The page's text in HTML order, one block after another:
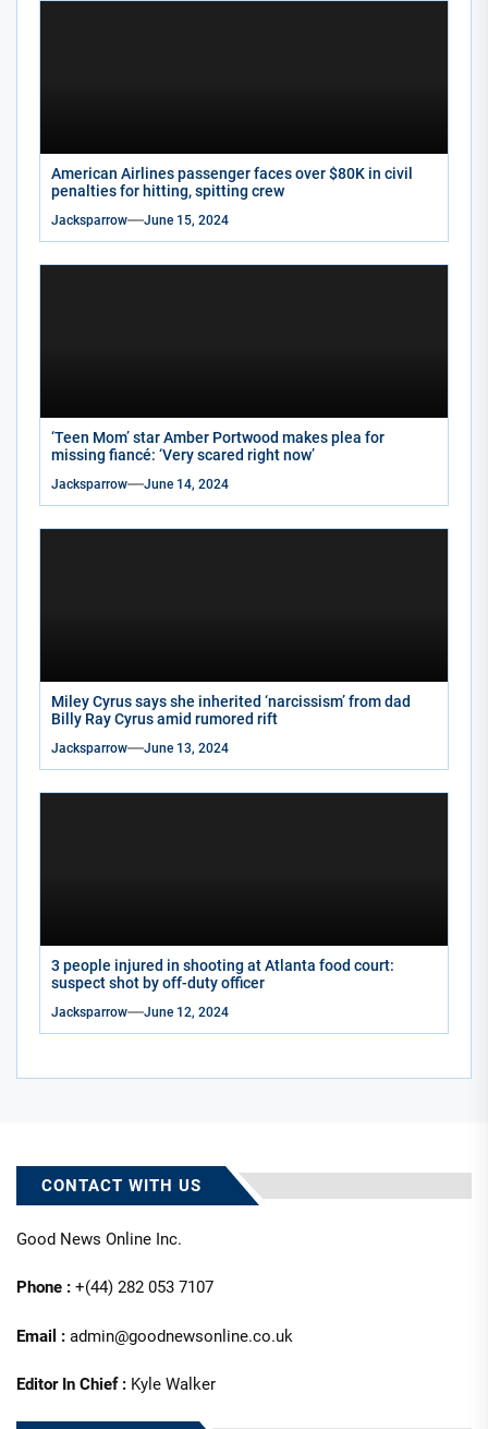
American Airlines passenger faces over $80K in civil
penalties for hitting, spitting crew
Jacksparrow June 15, 2024
‘Teen Mom’ star Amber Portwood makes plea for
missing fiancé: ‘Very scared right now’
Jacksparrow June 14, 2024
Miley Cyrus says she inherited ‘narcissism’ from dad
Billy Ray Cyrus amid rumored rift
Jacksparrow June 13, 2024
3 people injured in shooting at Atlanta food court:
suspect shot by off-duty officer
Jacksparrow June 12, 2024
CONTACT WITH US
Good News Online Inc.
Phone : +(44) 282 053 7107
Email : admin@goodnewsonline.co.uk
Editor In Chief : Kyle Walker